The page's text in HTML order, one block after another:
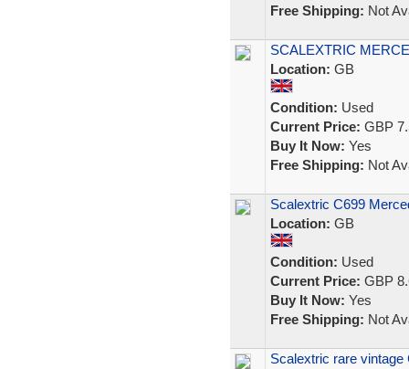
Free Shipping: Not
SCALEXTRIC
Location: GB
Condition: Used
Current Price: GBP
Buy It Now: Yes
Free Shipping: Not
Scalextric C699
Location: GB
Condition: Used
Current Price: GBP
Buy It Now: Yes
Free Shipping: Not
Scalextric rare vintage